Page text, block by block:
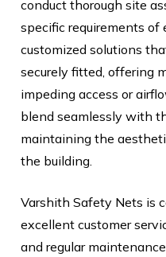
conduct thorough site
specific requirements of
customized solutions
securely fitted, offering
impeding access or
blend seamlessly with
maintaining the
the building.
Varshith Safety Nets is
excellent customer
and regular